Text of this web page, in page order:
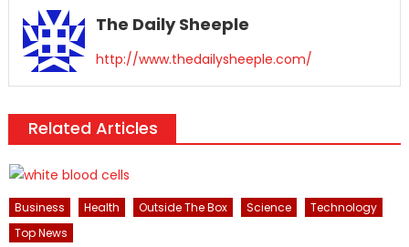
The Daily Sheeple
http://www.thedailysheeple.com/
Related Articles
Business Health Outside The Box Science
Technology
Top News